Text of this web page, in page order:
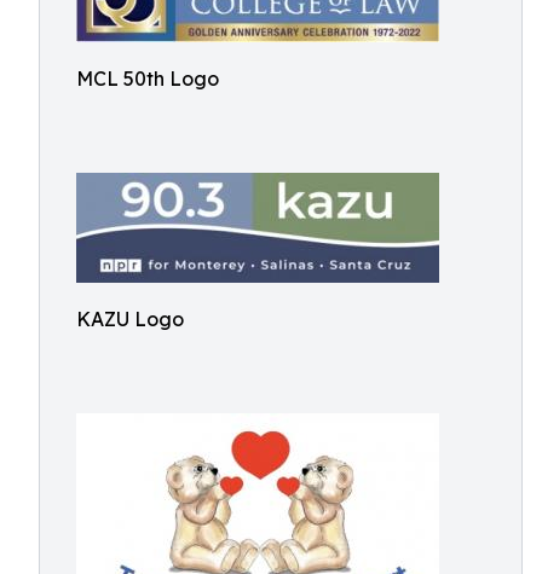
MCL 50th Logo
KAZU Logo